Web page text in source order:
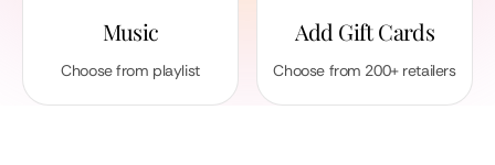
Music
Choose from playlist
Add Gift Cards
Choose from 200+ retailers